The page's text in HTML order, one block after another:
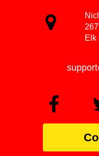
Elk